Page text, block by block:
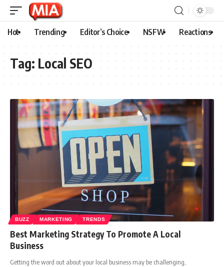
Hot Trending Editor’s Choice NSFW Reactions
Tag: Local SEO
BUZZ MARKETING TRENDS
Best Marketing Strategy To Promote A Local
Business
Getting the word out about your local business may be challenging,